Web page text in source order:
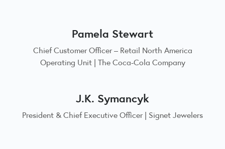
Pamela Stewart
Chief Customer Officer – Retail North America
Operating Unit | The Coca-Cola Company
J.K. Symancyk
President & Chief Executive Officer | Signet Jewelers